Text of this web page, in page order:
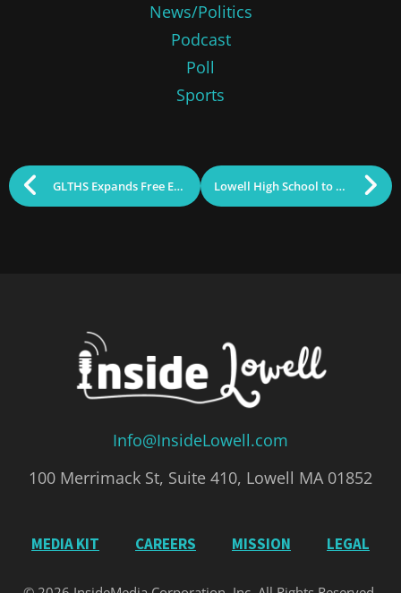
News/Politics
Podcast
Poll
Sports
GLTHS Expands Free Early College Partnership Lowell High School to Host 2024 Distinguished Alumni Awards Ceremony
Info@InsideLowell.com
100 Merrimack St, Suite 410, Lowell MA 01852
MEDIA KIT CAREERS MISSION LEGAL